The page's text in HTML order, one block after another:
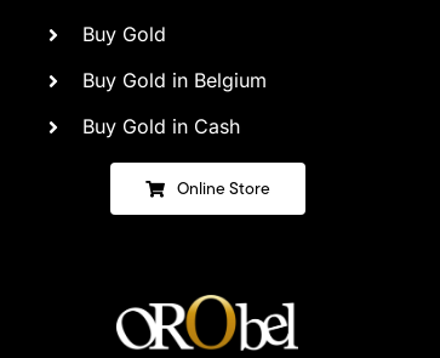
Buy Gold
Buy Gold in Belgium
Buy Gold in Cash
Online Store